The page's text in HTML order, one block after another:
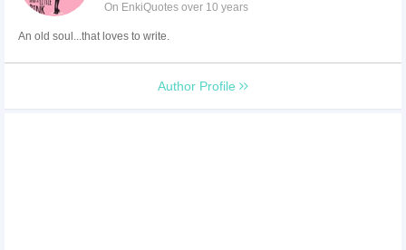
On EnkiQuotes over 10 years
An old soul...that loves to write.
Author Profile